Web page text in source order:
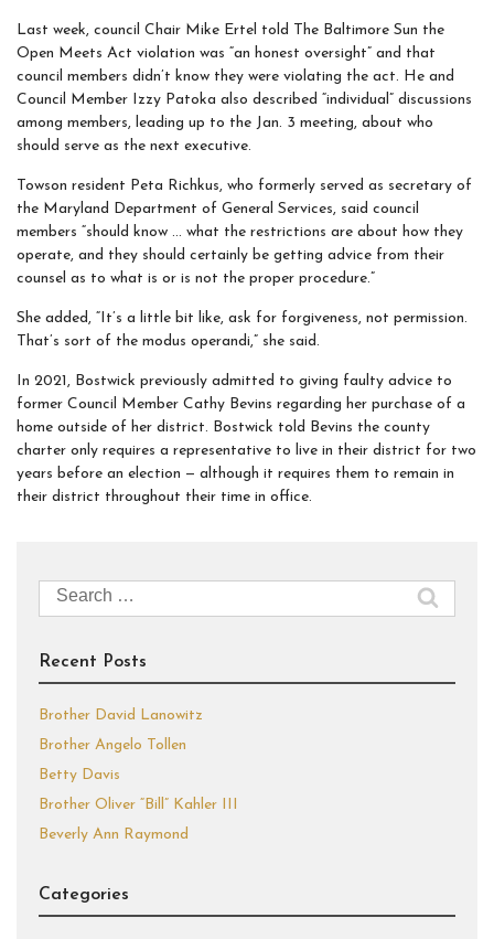
Last week, council Chair Mike Ertel told The Baltimore Sun the
Open Meets Act violation was “an honest oversight” and that
council members didn’t know they were violating the act. He and
Council Member Izzy Patoka also described “individual” discussions
among members, leading up to the Jan. 3 meeting, about who
should serve as the next executive.
Towson resident Peta Richkus, who formerly served as secretary of
the Maryland Department of General Services, said council
members “should know … what the restrictions are about how they
operate, and they should certainly be getting advice from their
counsel as to what is or is not the proper procedure.”
She added, “It’s a little bit like, ask for forgiveness, not permission.
That’s sort of the modus operandi,” she said.
In 2021, Bostwick previously admitted to giving faulty advice to
former Council Member Cathy Bevins regarding her purchase of a
home outside of her district. Bostwick told Bevins the county
charter only requires a representative to live in their district for two
years before an election — although it requires them to remain in
their district throughout their time in office.
Search
for:
Recent Posts
Brother David Lanowitz
Brother Angelo Tollen
Betty Davis
Brother Oliver “Bill” Kahler III
Beverly Ann Raymond
Categories